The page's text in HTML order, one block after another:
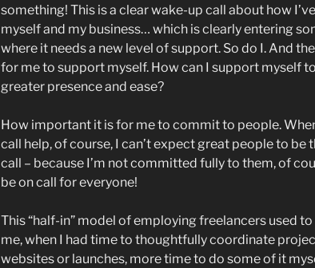
something! This is a clear wake-up call about how
myself and my business… which is clearly entering
where it needs a new level of support. So do I. And
for me to support myself. How can I support myself
greater presence and ease?
How important it is for me to commit to people.
call help, of course, I can’t expect great people to be
call – because I’m not committed fully to them, of
be on call for everyone!
This “half-in” model of employing freelancers used
me, when I had time to thoughtfully coordinate
websites or launches, more time to do some of it